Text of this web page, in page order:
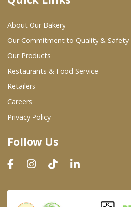
Where To Buy
Wholesale Partners
Restaurants & Food Service
Wholesale Product List
Dairy & Refrigerated Section
Prepared Foods
In-Store Bakery
About Our Bakery
Our Commitment to Quality & Safety
Our Products
Restaurants & Food Service
Retailers
Careers
Privacy Policy
Follow Us